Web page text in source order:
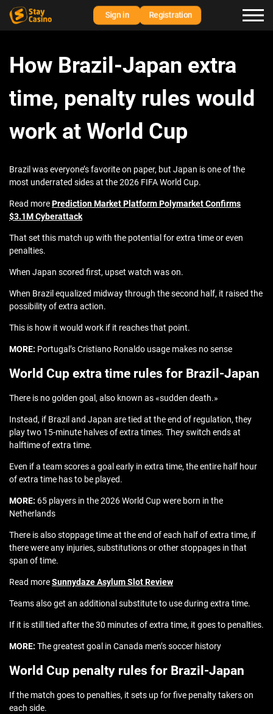
Sign in Registration
How Brazil-Japan extra
time, penalty rules would
work at World Cup
Brazil was everyone’s favorite on paper, but Japan is one of the
most underrated sides at the 2026 FIFA World Cup.
Read morePrediction Market Platform Polymarket Confirms
$3.1M Cyberattack
That set this match up with the potential for extra time or even
penalties.
When Japan scored first, upset watch was on.
When Brazil equalized midway through the second half, it raised the
possibility of extra action.
This is how it would work if it reaches that point.
MORE: Portugal’s Cristiano Ronaldo usage makes no sense
World Cup extra time rules for Brazil-Japan
There is no golden goal, also known as «sudden death.»
Instead, if Brazil and Japan are tied at the end of regulation, they
play two 15-minute halves of extra times. They switch ends at
halftime of extra time.
Even if a team scores a goal early in extra time, the entire half hour
of extra time has to be played.
MORE: 65 players in the 2026 World Cup were born in the
Netherlands
There is also stoppage time at the end of each half of extra time, if
there were any injuries, substitutions or other stoppages in that
span of time.
Read moreSunnydaze Asylum Slot Review
Teams also get an additional substitute to use during extra time.
If it is still tied after the 30 minutes of extra time, it goes to penalties.
MORE: The greatest goal in Canada men’s soccer history
World Cup penalty rules for Brazil-Japan
If the match goes to penalties, it sets up for five penalty takers on
each side.